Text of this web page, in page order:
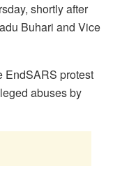
shortly after
Buhari and Vice
EndSARS protest
abuses by